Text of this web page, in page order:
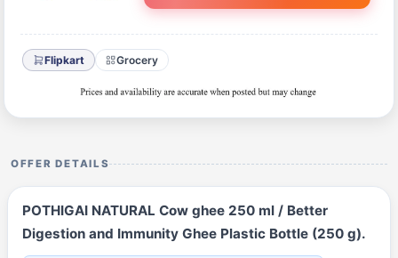
Flipkart Grocery
OFFER DETAILS
POTHIGAI NATURAL Cow ghee 250 ml / Better
Digestion and Immunity Ghee Plastic Bottle (250 g).